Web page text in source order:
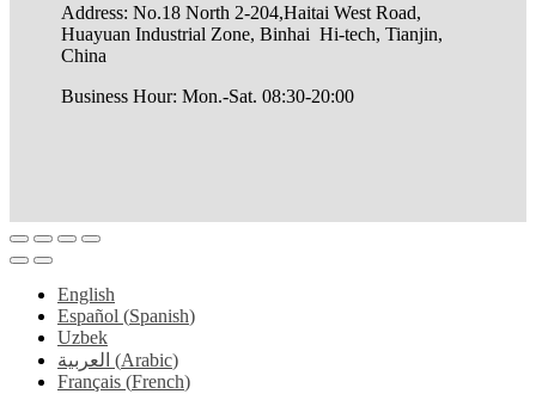
Address: No.18 North 2-204,Haitai West Road,
Huayuan Industrial Zone, Binhai Hi-tech, Tianjin,
China
Business Hour: Mon.-Sat. 08:30-20:00
English
Español (Spanish)
Uzbek
العربية (Arabic)
Français (French)